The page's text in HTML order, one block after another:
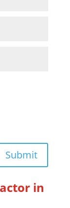
Submit
in